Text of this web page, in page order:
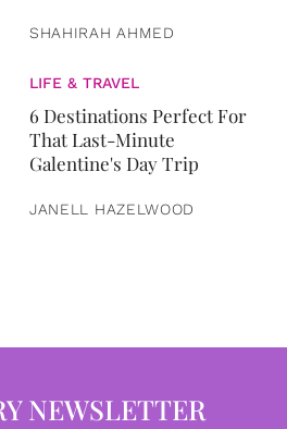
SHAHIRAH AHMED
LIFE & TRAVEL
6 Destinations Perfect For
That Last-Minute
Galentine's Day Trip
JANELL HAZELWOOD
NEWSLETTER